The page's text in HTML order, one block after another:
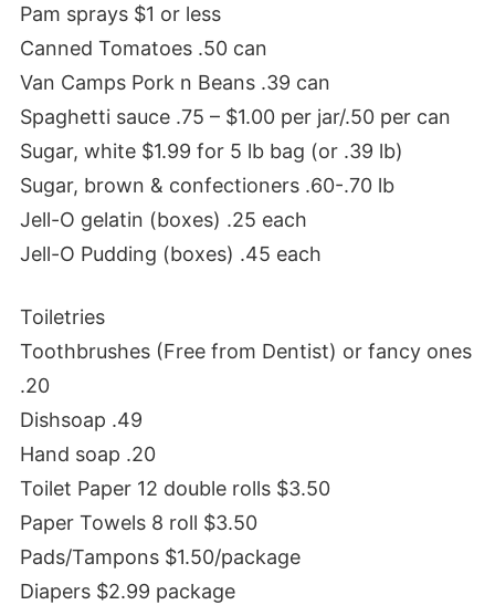
Pam sprays $1 or less
Canned Tomatoes .50 can
Van Camps Pork n Beans .39 can
Spaghetti sauce .75 – $1.00 per jar/.50 per can
Sugar, white $1.99 for 5 lb bag (or .39 lb)
Sugar, brown & confectioners .60-.70 lb
Jell-O gelatin (boxes) .25 each
Jell-O Pudding (boxes) .45 each
Toiletries
Toothbrushes (Free from Dentist) or fancy ones
.20
Dishsoap .49
Hand soap .20
Toilet Paper 12 double rolls $3.50
Paper Towels 8 roll $3.50
Pads/Tampons $1.50/package
Diapers $2.99 package